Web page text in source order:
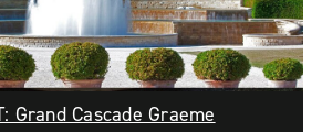
Grand Cascade Graeme